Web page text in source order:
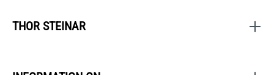
THOR STEINAR